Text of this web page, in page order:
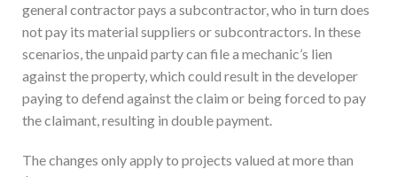
general contractor pays a subcontractor, who in turn does
not pay its material suppliers or subcontractors. In these
scenarios, the unpaid party can file a mechanic’s lien
against the property, which could result in the developer
paying to defend against the claim or being forced to pay
the claimant, resulting in double payment.
The changes only apply to projects valued at more than